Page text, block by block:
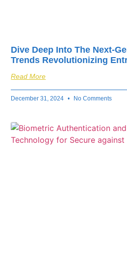
Dive Deep Into The Next-
Trends Revolutionizing
Read More
December 31, 2024 No Comments